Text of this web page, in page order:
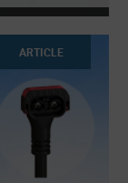
ARTICLE